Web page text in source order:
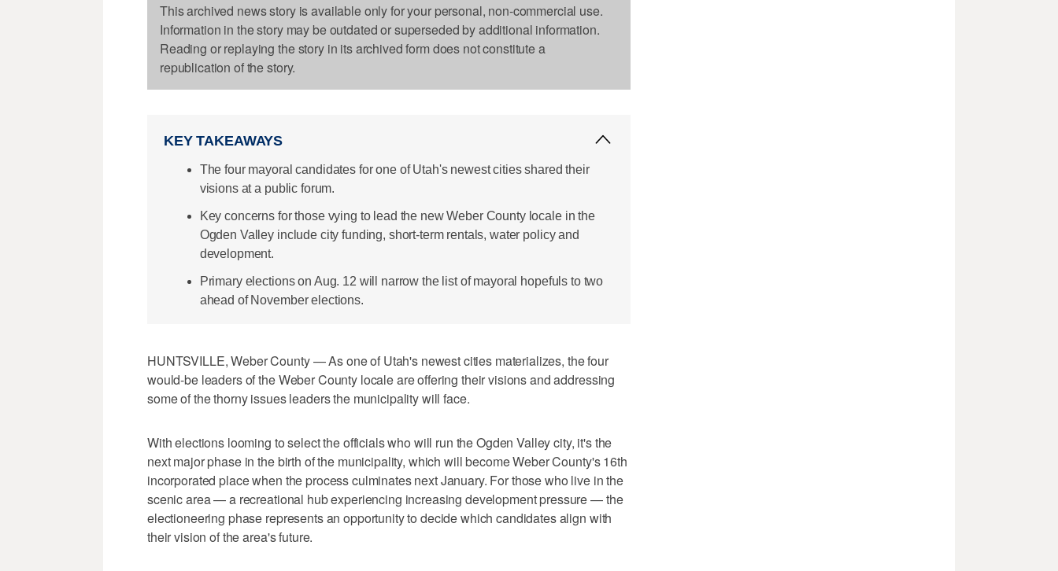
This archived news story is available only for your personal, non-commercial use.
Information in the story may be outdated or superseded by additional information.
Reading or replaying the story in its archived form does not constitute a
republication of the story.
KEY TAKEAWAYS
The four mayoral candidates for one of Utah's newest cities shared their
visions at a public forum.
Key concerns for those vying to lead the new Weber County locale in the
Ogden Valley include city funding, short-term rentals, water policy and
development.
Primary elections on Aug. 12 will narrow the list of mayoral hopefuls to two
ahead of November elections.
HUNTSVILLE, Weber County — As one of Utah's newest cities materializes, the four
would-be leaders of the Weber County locale are offering their visions and addressing
some of the thorny issues leaders the municipality will face.
With elections looming to select the officials who will run the Ogden Valley city, it's the
next major phase in the birth of the municipality, which will become Weber County's 16th
incorporated place when the process culminates next January. For those who live in the
scenic area — a recreational hub experiencing increasing development pressure — the
electioneering phase represents an opportunity to decide which candidates align with
their vision of the area's future.